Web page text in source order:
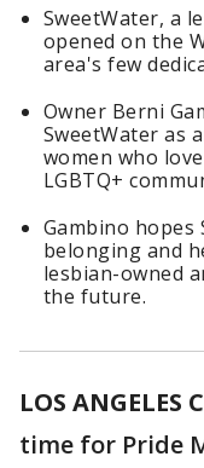
SweetWater, a
opened on the
area's few
Owner Berni
SweetWater as
women who
LGBTQ+
Gambino hopes
belonging and
lesbian-owned
the future.
LOS ANGELES
time for Pride